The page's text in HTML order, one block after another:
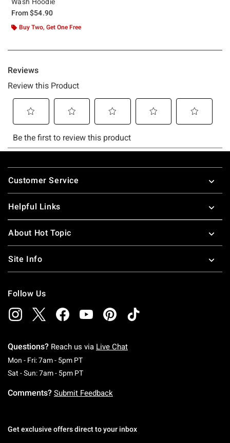
From$54.90
Buy Two, Get One Free
Footer
Customer Service
Helpful Links
About Hot Topic
Site Info
Follow Us
Questions? Reach us via Live Chat
Mon - Fri: 7am - 5pm PTMonday To Friday: 7 AM To 5 PM Pacific Time
Sat - Sun: 7am - 5pm PTSaturday To Sunday: 7 AM To 5 PM Pacific
Comments? Submit Feedback
Get exclusive offers direct to your inbox